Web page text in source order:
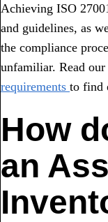
Achieving ISO
and guidelines, as
the compliance
unfamiliar. Read our
requirements to find
How
an